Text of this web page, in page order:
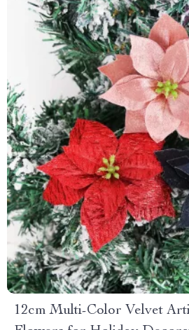
12cm Multi-Color Velvet